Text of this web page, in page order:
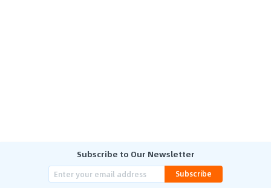
Subscribe to Our Newsletter
Subscribe